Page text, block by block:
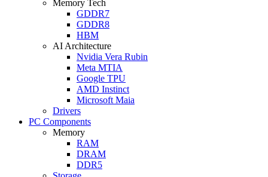
Memory Tech
GDDR7
GDDR8
HBM
AI Architecture
Nvidia Vera Rubin
Meta MTIA
Google TPU
AMD Instinct
Microsoft Maia
Drivers
PC Components
Memory
RAM
DRAM
DDR5